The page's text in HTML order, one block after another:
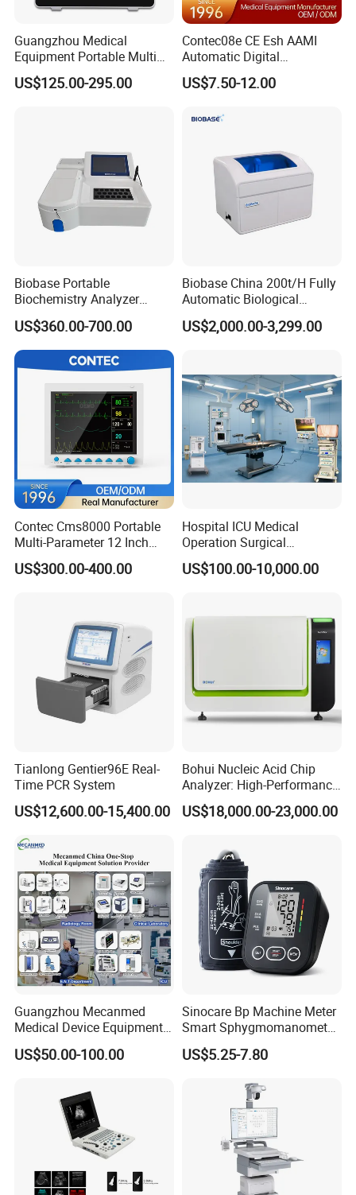
0-14mm continuously adjustable
1-14mm continuously adjustable
Lighting method Upper light source
Fixation light
0.2mm,4 1mm,3mm, 5mm
Visual digital ophthalmology diagnostic equipment for
anterior segment image acquisition, case
Guangzhou Medical
Equipment Portable Multi
Parameter Vital Signs Large
Screen 6 Parameters 8 Inch
US$125.00-295.00
Contec08e CE Esh AAMI
Automatic Digital
Sphygmomanometer
Monitoring Blood Pressure
US$7.50-12.00
Biobase Portable
Biochemistry Analyzer
Medical Semi Auto
Chemistry Analyzer
US$360.00-700.00
Biobase China 200t/H Fully
Automatic Biological
Chemistry Analyzer for Lab
US$2,000.00-3,299.00
Contec Cms8000 Portable
Multi-Parameter 12 Inch
Vital Signs Bedside Patient
Monitor
US$300.00-400.00
Hospital ICU Medical
Operation Surgical
Operating Room Equipment
One-Stop Medical Service
US$100.00-10,000.00
Tianlong Gentier96E Real-
Time PCR System
US$12,600.00-15,400.00
Bohui Nucleic Acid Chip
Analyzer: High-Performance
Lab Instrument
US$18,000.00-23,000.00
Guangzhou Mecanmed
Medical Device Equipment
Supplier X Ray Machine
Ultrasound Patient Monitor
US$50.00-100.00
Sinocare Bp Machine Meter
Smart Sphygmomanometer
Digital Blood Pressure
Monitor
US$5.25-7.80